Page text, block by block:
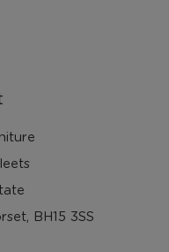
BH15 3SS